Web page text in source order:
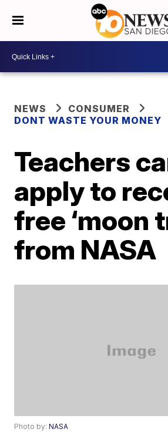
NEWS
CONSUMER
DONT WASTE YOUR MONEY
Teachers
apply to
free ‘moon
from NASA
Photo by:NASA